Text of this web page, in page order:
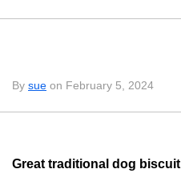
By sue on February 5, 2024
Great traditional dog biscuit